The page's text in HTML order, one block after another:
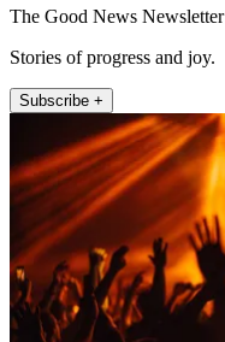
The Good News Newsletter
Stories of progress and joy.
Subscribe +